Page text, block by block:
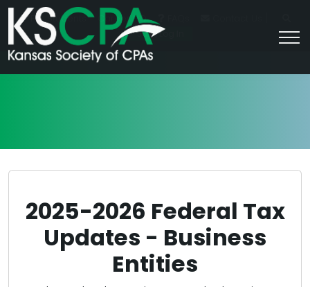
For Students Career HQ
Join/Log In
2025-2026 Federal Tax
Updates - Business
Entities